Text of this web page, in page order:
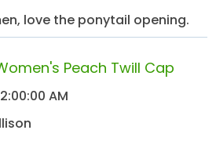
love the ponytail opening.
Peach Twill Cap
AM